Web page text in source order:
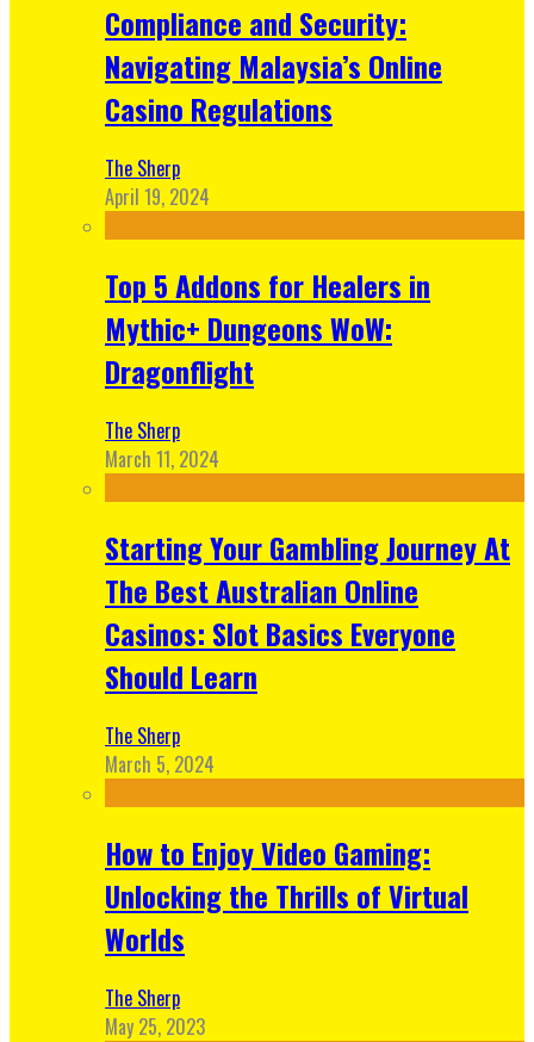
Compliance and Security:
Navigating Malaysia’s Online
Casino Regulations
The Sherp
April 19, 2024
Top 5 Addons for Healers in
Mythic+ Dungeons WoW:
Dragonflight
The Sherp
March 11, 2024
Starting Your Gambling Journey At
The Best Australian Online
Casinos: Slot Basics Everyone
Should Learn
The Sherp
March 5, 2024
How to Enjoy Video Gaming:
Unlocking the Thrills of Virtual
Worlds
The Sherp
May 25, 2023